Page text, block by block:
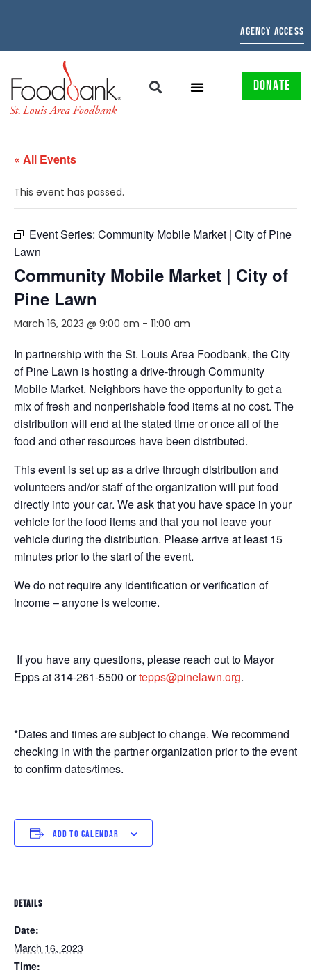
AGENCY ACCESS
DONATE
« All Events
This event has passed.
Event Series: Community Mobile Market | City of Pine
Lawn
Community Mobile Market | City of
Pine Lawn
March 16, 2023 @ 9:00 am - 11:00 am
In partnership with the St. Louis Area Foodbank, the City
of Pine Lawn is hosting a drive-through Community
Mobile Market. Neighbors have the opportunity toget a
mix of fresh and nonperishable food items at no cost. The
distribution will end at the stated time oronceall ofthe
food and other resources have been distributed.
This event is set up as a drive through distribution and
volunteers and/or staff of the organization will put food
directly into your car. We ask that you have space in your
vehicle for the food items and that you not leave your
vehicle during the distribution. Please arrive at least 15
minutes prior to the start of the event.
We do not require any identification or verification of
income – anyone is welcome.
If you have any questions, please reach out to Mayor
Epps at 314-261-5500 ortepps@pinelawn.org.
*Dates and times are subject to change. We recommend
checking in with the partner organization prior to the event
to confirm dates/times.
ADD TO CALENDAR
DETAILS
Date:
March 16, 2023
Time: